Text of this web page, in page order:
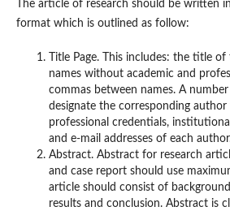
The article of research should be written
format which is outlined as follow:
Title Page. This includes: the title
names without academic and
commas between names. A
designate the corresponding
professional credentials,
and e-mail addresses of each
Abstract. Abstract for research
and case report should use
article should consist of
results and conclusion. Abstract is